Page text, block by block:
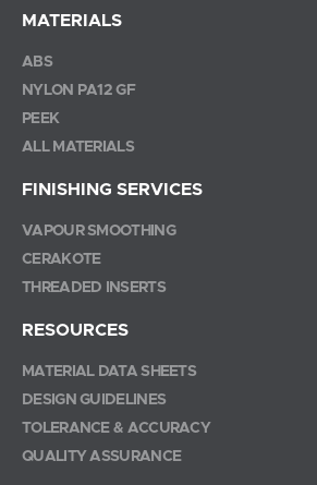
MATERIALS
ABS
NYLON PA12 GF
PEEK
ALL MATERIALS
FINISHING SERVICES
VAPOUR SMOOTHING
CERAKOTE
THREADED INSERTS
RESOURCES
MATERIAL DATA SHEETS
DESIGN GUIDELINES
TOLERANCE & ACCURACY
QUALITY ASSURANCE